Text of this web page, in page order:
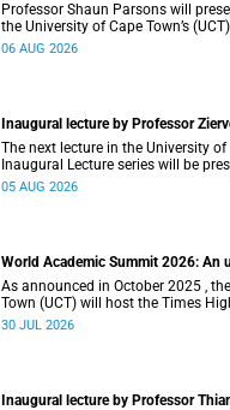
Professor Shaun Parsons will
the University of Cape Town’s (UCT) Inaugural Lecture
series on Thursday, 13 August 2026. Read more about this
06 AUG 2026
Inaugural lecture by Professor
The next lecture in the University of
Inaugural Lecture series will be presented by Professor
Gina Ziervogel on Wednesday, 12
05 AUG 2026
World Academic Summit 2026: An
As announced in October 2025 , the University of Cape
Town (UCT) will host the Times
World Academic Summit (WAS)
30 JUL 2026
Inaugural lecture by Professor